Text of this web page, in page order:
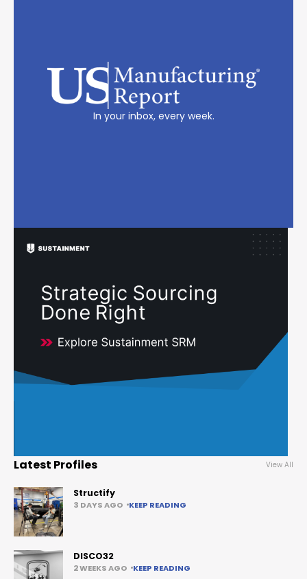
In your inbox, every week.
Latest Profiles View All
Structify
3 DAYS AGO KEEP READING
DISCO32
2 WEEKS AGO KEEP READING